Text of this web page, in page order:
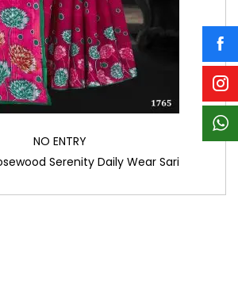
NO ENTRY
Serenity Daily Wear Sari